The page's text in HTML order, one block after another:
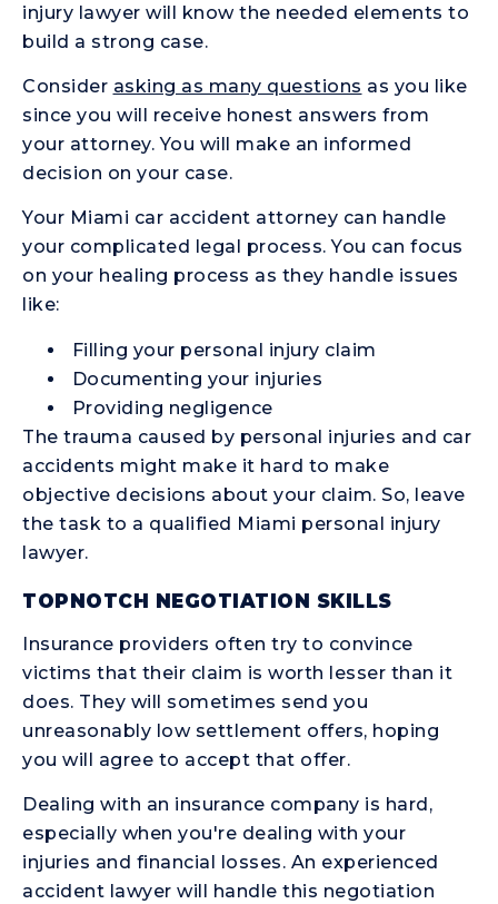
injury lawyer will know the needed elements to
build a strong case.
Consider asking as many questions as you like
since you will receive honest answers from
your attorney. You will make an informed
decision on your case.
Your Miami car accident attorney can handle
your complicated legal process. You can focus
on your healing process as they handle issues
like:
Filling your personal injury claim
Documenting your injuries
Providing negligence
The trauma caused by personal injuries and car
accidents might make it hard to make
objective decisions about your claim. So, leave
the task to a qualified Miami personal injury
lawyer.
TOPNOTCH NEGOTIATION SKILLS
Insurance providers often try to convince
victims that their claim is worth lesser than it
does. They will sometimes send you
unreasonably low settlement offers, hoping
you will agree to accept that offer.
Dealing with an insurance company is hard,
especially when you're dealing with your
injuries and financial losses. An experienced
accident lawyer will handle this negotiation